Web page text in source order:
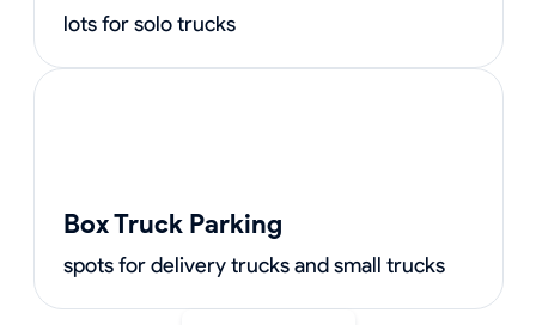
lots for solo trucks
Box Truck Parking
spots for delivery trucks and small trucks